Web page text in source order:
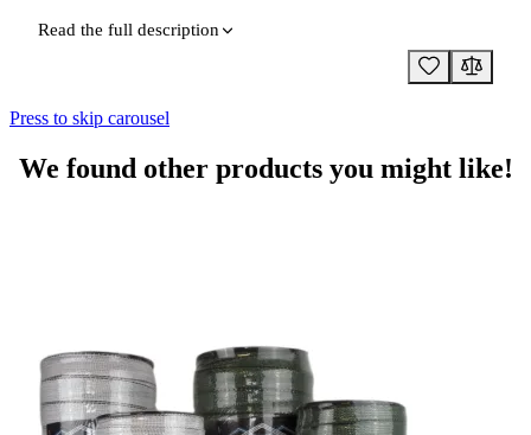
Read the full description
Press to skip carousel
We found other products you might like!